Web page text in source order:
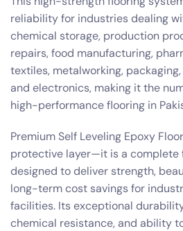
reliability for industries dealing
chemical storage, production
repairs, food manufacturing,
textiles, metalworking,
and electronics, making it the
high-performance flooring in
Premium Self Leveling Epoxy
protective layer—it is a complete
designed to deliver strength,
long-term cost savings for
facilities. Its exceptional
chemical resistance, and ability